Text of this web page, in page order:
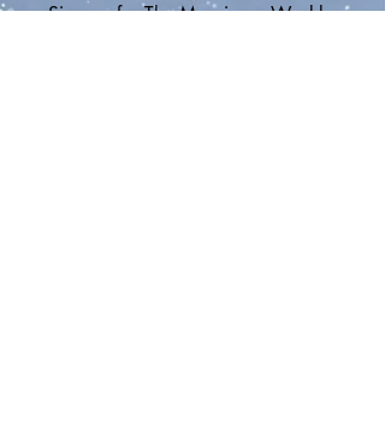
Sign up for The Mousierge Weekly